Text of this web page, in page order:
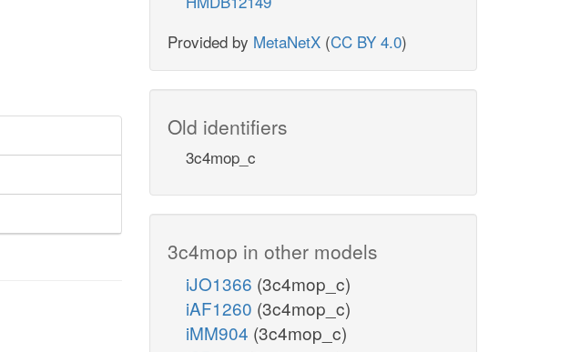
Provided by MetaNetX (CC BY 4.0)
Old identifiers
3c4mop_c
3c4mop in other models
iJO1366 (3c4mop_c)
iAF1260 (3c4mop_c)
iMM904 (3c4mop_c)